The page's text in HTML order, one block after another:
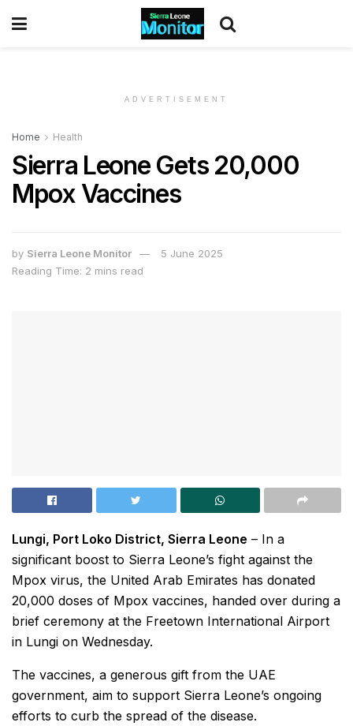
ADVERTISEMENT
Home Health
Sierra Leone Gets 20,000
Mpox Vaccines
by Sierra Leone Monitor
5 June 2025
Reading Time: 2 mins read
Lungi, Port Loko District, Sierra Leone – In a
significant boost to Sierra Leone’s fight against the
Mpox virus, the United Arab Emirates has donated
20,000 doses of Mpox vaccines, handed over during a
brief ceremony at the Freetown International Airport
in Lungi on Wednesday.
The vaccines, a generous gift from the UAE
government, aim to support Sierra Leone’s ongoing
efforts to curb the spread of the disease.